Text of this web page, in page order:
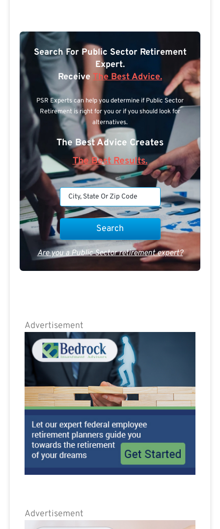
Search For Public Sector Retirement
Expert.
Receive The Best Advice.
PSR Experts can help you determine if Public Sector
Retirement is right for you or if you should look for
alternatives.
The Best Advice Creates
The Best Results.
Are you a Public Sector retirement expert?
Advertisement
Advertisement